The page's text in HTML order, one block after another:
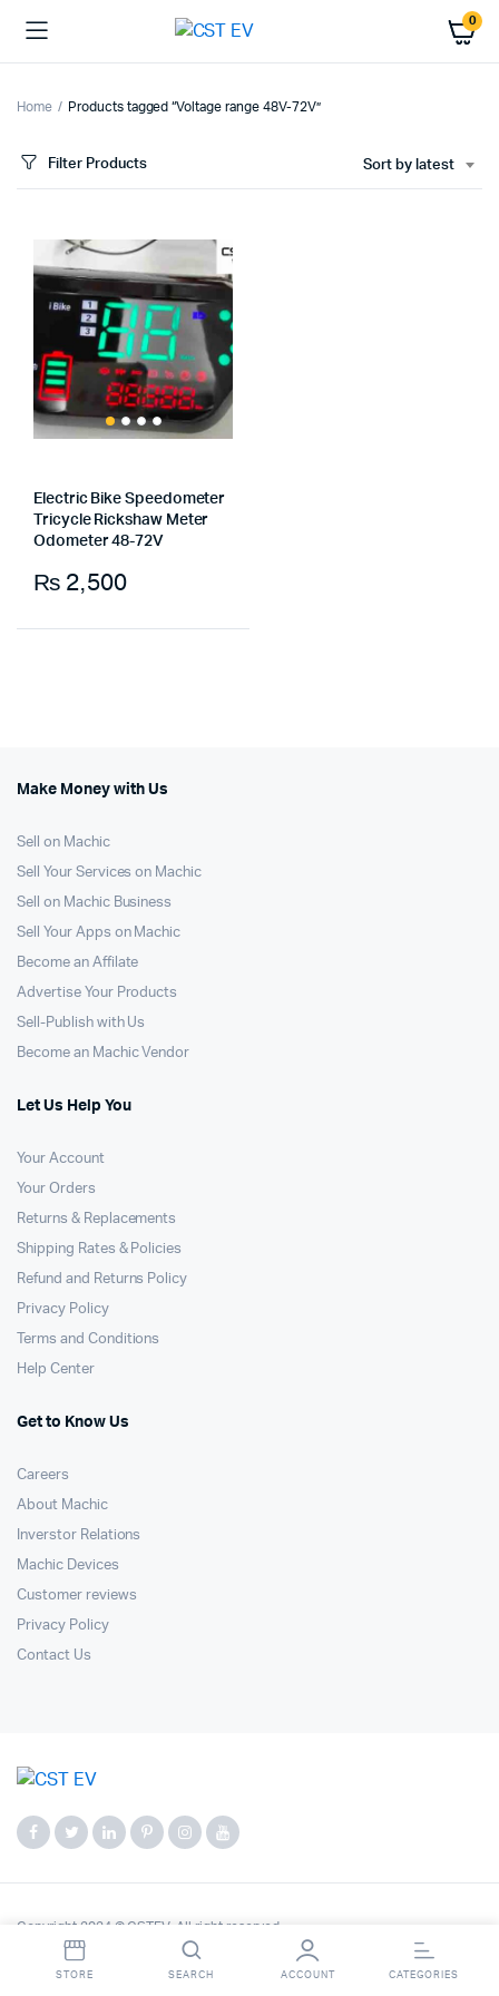
0
Home Products tagged “Voltage range 48V-72V”
Filter Products Sort by latest
Electric Bike Speedometer
Tricycle Rickshaw Meter
Odometer 48-72V
₨2,500
Make Money with Us
Sell on Machic
Sell Your Services on Machic
Sell on Machic Business
Sell Your Apps on Machic
Become an Affilate
Advertise Your Products
Sell-Publish with Us
Become an Machic Vendor
Let Us Help You
Your Account
Your Orders
Returns & Replacements
Shipping Rates & Policies
Refund and Returns Policy
Privacy Policy
Terms and Conditions
Help Center
Get to Know Us
Careers
About Machic
Inverstor Relations
Machic Devices
Customer reviews
Privacy Policy
Contact Us
Copyright 2024 © CSTEV. All right reserved.
STORE SEARCH ACCOUNT CATEGORIES